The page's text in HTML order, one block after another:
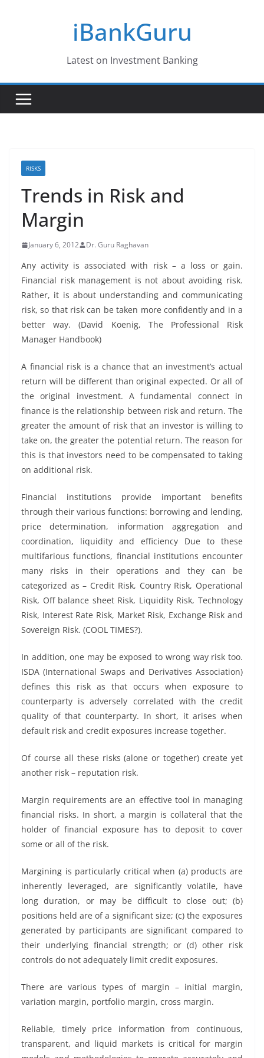
iBankGuru
Latest on Investment Banking
RISKS
Trends in Risk and
Margin
January 6, 2012 Dr. Guru Raghavan
Any activity is associated with risk – a loss or gain.
Financial risk management is not about avoiding risk.
Rather, it is about understanding and communicating
risk, so that risk can be taken more confidently and in a
better way. (David Koenig, The Professional Risk
Manager Handbook)
A financial risk is a chance that an investment’s actual
return will be different than original expected. Or all of
the original investment. A fundamental connect in
finance is the relationship between risk and return. The
greater the amount of risk that an investor is willing to
take on, the greater the potential return. The reason for
this is that investors need to be compensated to taking
on additional risk.
Financial institutions provide important benefits
through their various functions: borrowing and lending,
price determination, information aggregation and
coordination, liquidity and efficiency Due to these
multifarious functions, financial institutions encounter
many risks in their operations and they can be
categorized as – Credit Risk, Country Risk, Operational
Risk, Off balance sheet Risk, Liquidity Risk, Technology
Risk, Interest Rate Risk, Market Risk, Exchange Risk and
Sovereign Risk. (COOL TIMES?).
In addition, one may be exposed to wrong way risk too.
ISDA (International Swaps and Derivatives Association)
defines this risk as that occurs when exposure to
counterparty is adversely correlated with the credit
quality of that counterparty. In short, it arises when
default risk and credit exposures increase together.
Of course all these risks (alone or together) create yet
another risk – reputation risk.
Margin requirements are an effective tool in managing
financial risks. In short, a margin is collateral that the
holder of financial exposure has to deposit to cover
some or all of the risk.
Margining is particularly critical when (a) products are
inherently leveraged, are significantly volatile, have
long duration, or may be difficult to close out; (b)
positions held are of a significant size; (c) the exposures
generated by participants are significant compared to
their underlying financial strength; or (d) other risk
controls do not adequately limit credit exposures.
There are various types of margin – initial margin,
variation margin, portfolio margin, cross margin.
Reliable, timely price information from continuous,
transparent, and liquid markets is critical for margin